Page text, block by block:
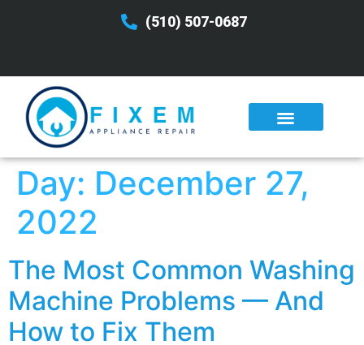
(510) 507-0687
Day: December 27,
2022
The Most Common Washing
Machine Problems — And
How to Fix Them